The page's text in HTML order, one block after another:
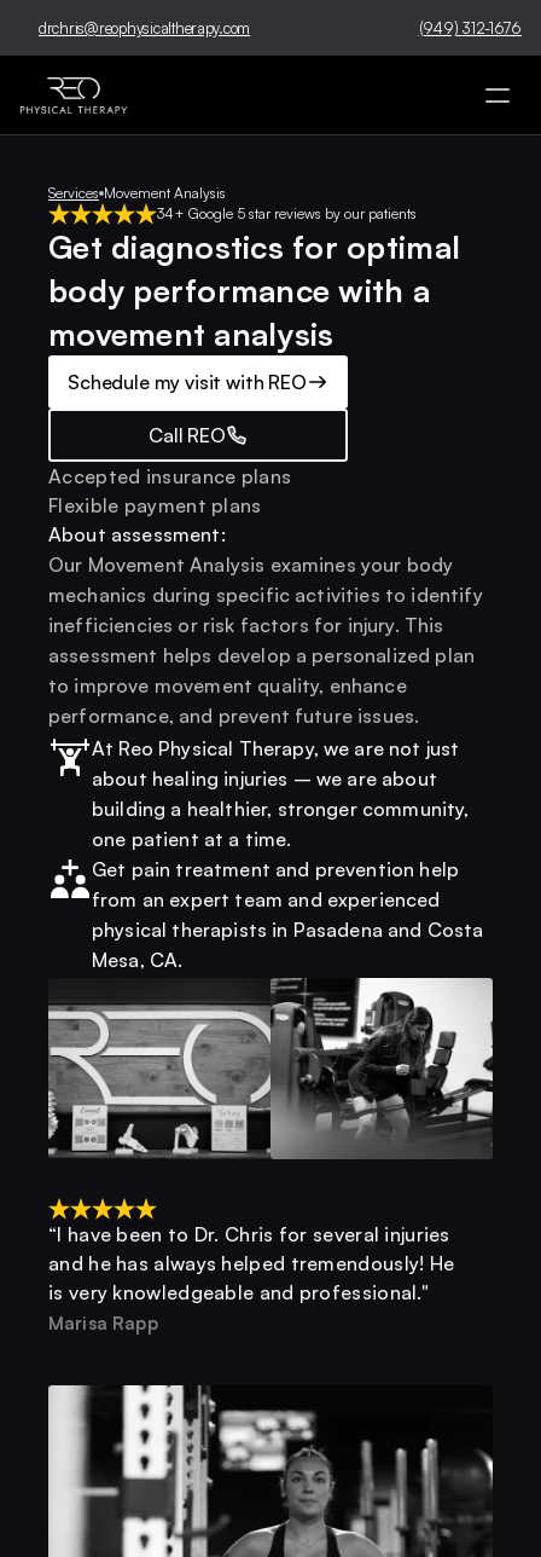
drchris@reophysicaltherapy.com (949) 312-1676
Services Movement Analysis
34+ Google 5 star reviews by our patients
Get diagnostics for optimal
body performance with a
movement analysis
Schedule my visit with REO
Call REO
Accepted insurance plans
Flexible payment plans
At Reo Physical Therapy, we are not just
about healing injuries – we are about
building a healthier, stronger community,
one patient at a time.
Get pain treatment and prevention help
from an expert team and experienced
physical therapists in Pasadena and Costa
Mesa, CA.
“I have been to Dr. Chris for several injuries
and he has always helped tremendously! He
is very knowledgeable and professional."
Marisa Rapp
About assessment:
Our Movement Analysis examines your body
mechanics during specific activities to identify
inefficiencies or risk factors for injury. This
assessment helps develop a personalized plan
to improve movement quality, enhance
performance, and prevent future issues.